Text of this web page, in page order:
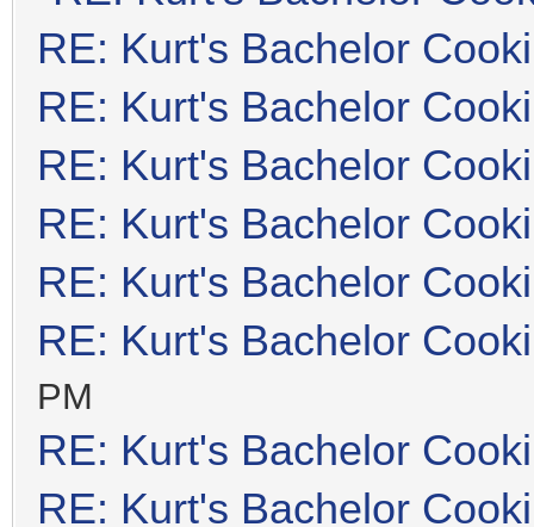
RE: Kurt's Bachelor
RE: Kurt's Bachelor
RE: Kurt's Bachelor
RE: Kurt's Bachelor
RE: Kurt's Bachelor
RE: Kurt's Bachelor
PM
RE: Kurt's Bachelor
RE: Kurt's Bachelor